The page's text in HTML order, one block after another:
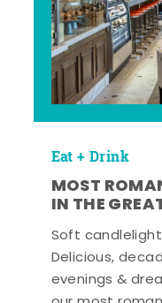
Eat + Drink
MOST
IN THE
Soft
Delicious,
evenings &